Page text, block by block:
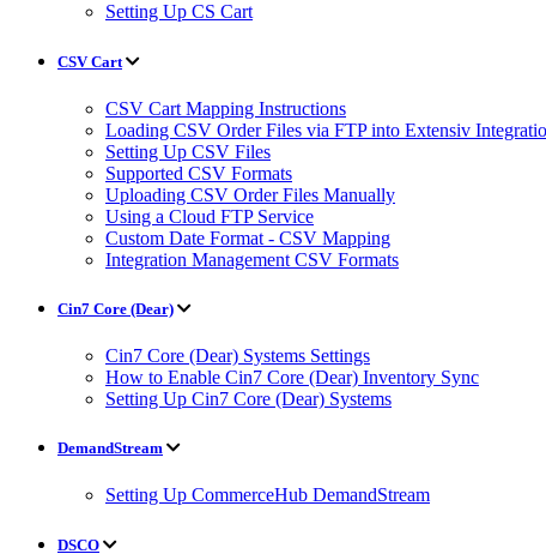
Setting Up CS Cart
CSV Cart
CSV Cart Mapping Instructions
Loading CSV Order Files via FTP into Extensiv
Setting Up CSV Files
Supported CSV Formats
Uploading CSV Order Files Manually
Using a Cloud FTP Service
Custom Date Format - CSV Mapping
Integration Management CSV Formats
Cin7 Core (Dear)
Cin7 Core (Dear) Systems Settings
How to Enable Cin7 Core (Dear) Inventory Sync
Setting Up Cin7 Core (Dear) Systems
DemandStream
Setting Up CommerceHub DemandStream
DSCO